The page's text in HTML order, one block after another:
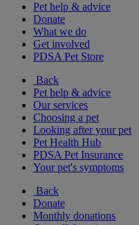
Pet help & advice
Donate
What we do
Get involved
PDSA Pet Store
Back
Pet help & advice
Our services
Choosing a pet
Looking after your pet
Pet Health Hub
PDSA Pet Insurance
Your pet's symptoms
Back
Donate
Monthly donations